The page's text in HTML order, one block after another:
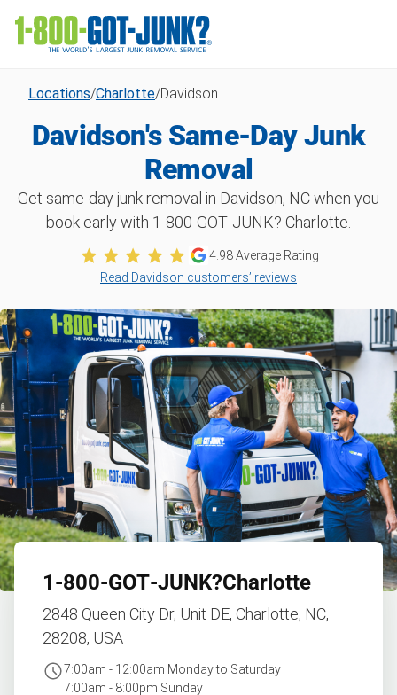
Locations/Charlotte/Davidson
Davidson's Same-Day Junk
Removal
Get same-day junk removal in Davidson, NC when you
book early with 1‑800‑GOT‑JUNK? Charlotte.
4.98Average Rating
Read Davidson customers’ reviews
1‑800‑GOT‑JUNK?Charlotte
2848 Queen City Dr, Unit DE, Charlotte, NC,
28208, USA
7:00am - 12:00am Monday to Saturday
7:00am - 8:00pm Sunday